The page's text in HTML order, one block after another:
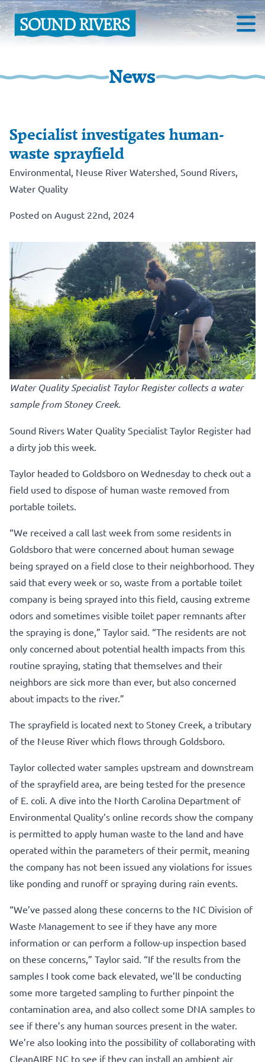
News
Specialist investigates human-
waste sprayfield
Environmental Neuse River Watershed Sound Rivers
Water Quality
Posted on August 22nd, 2024
Water Quality Specialist Taylor Register collects a water
sample from Stoney Creek.
Sound Rivers Water Quality Specialist Taylor Register had
a dirty job this week.
Taylor headed to Goldsboro on Wednesday to check out a
field used to dispose of human waste removed from
portable toilets.
“We received a call last week from some residents in
Goldsboro that were concerned about human sewage
being sprayed on a field close to their neighborhood. They
said that every week or so, waste from a portable toilet
company is being sprayed into this field, causing extreme
odors and sometimes visible toilet paper remnants after
the spraying is done,” Taylor said. “The residents are not
only concerned about potential health impacts from this
routine spraying, stating that themselves and their
neighbors are sick more than ever, but also concerned
about impacts to the river.”
The sprayfield is located next to Stoney Creek, a tributary
of the Neuse River which flows through Goldsboro.
Taylor collected water samples upstream and downstream
of the sprayfield area, are being tested for the presence
of E. coli. A dive into the North Carolina Department of
Environmental Quality’s online records show the company
is permitted to apply human waste to the land and have
operated within the parameters of their permit, meaning
the company has not been issued any violations for issues
like ponding and runoff or spraying during rain events.
“We’ve passed along these concerns to the NC Division of
Waste Management to see if they have any more
information or can perform a follow-up inspection based
on these concerns,” Taylor said. “If the results from the
samples I took come back elevated, we’ll be conducting
some more targeted sampling to further pinpoint the
contamination area, and also collect some DNA samples to
see if there’s any human sources present in the water.
We’re also looking into the possibility of collaborating with
CleanAIRE NC to see if they can install an ambient air